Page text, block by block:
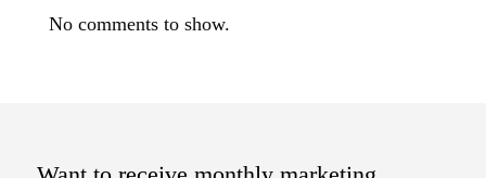
No comments to show.